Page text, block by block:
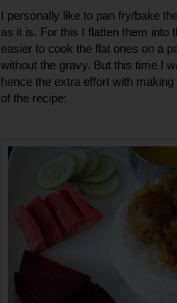
I personally like to pan fry/bake
as it is. For this I flatten them
easier to cook the flat ones on a
without the gravy. But this time I
hence the extra effort with
of the recipe: